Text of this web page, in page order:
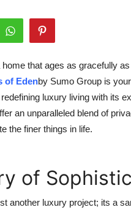
that ages as gracefully
of Edenby Sumo Group is
luxury living with its
an unparalleled blend of
the finer things in life.
of
another luxury project; its a